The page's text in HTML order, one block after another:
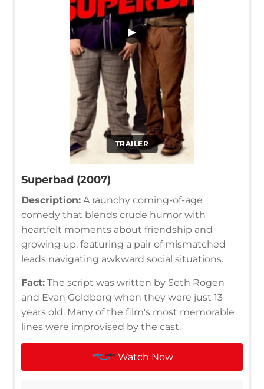
TRAILER
▶
Superbad (2007)
Description: A raunchy coming-of-age
comedy that blends crude humor with
heartfelt moments about friendship and
growing up, featuring a pair of mismatched
leads navigating awkward social situations.
Fact: The script was written by Seth Rogen
and Evan Goldberg when they were just 13
years old. Many of the film's most memorable
lines were improvised by the cast.
Watch Now